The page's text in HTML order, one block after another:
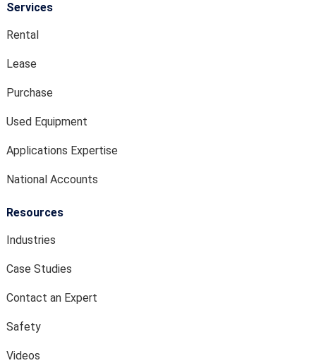
Services
Rental
Lease
Purchase
Used Equipment
Applications Expertise
National Accounts
Resources
Industries
Case Studies
Contact an Expert
Safety
Videos